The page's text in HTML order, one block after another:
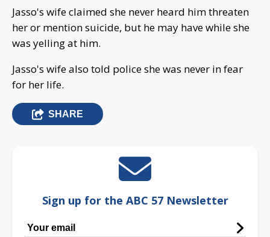
Jasso's wife claimed she never heard him threaten
her or mention suicide, but he may have while she
was yelling at him.
Jasso's wife also told police she was never in fear
for her life.
SHARE
Sign up for the ABC 57 Newsletter